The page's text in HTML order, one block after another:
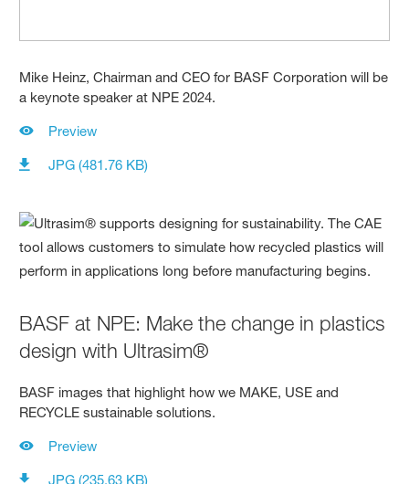
Mike Heinz, Chairman and CEO for BASF Corporation will be
a keynote speaker at NPE 2024.
Preview
JPG (481.76 KB)
BASF at NPE: Make the change in plastics
design with Ultrasim®
BASF images that highlight how we MAKE, USE and
RECYCLE sustainable solutions.
Preview
JPG (235.63 KB)